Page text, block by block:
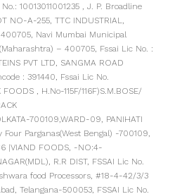
10013011001235 , J. P. Broadline
NO-A-255, TTC INDUSTRIAL,
400705, Navi Mumbai Municipal
– 400705, Fssai Lic No. :
PVT LTD, SANGMA ROAD
: 391440, Fssai Lic No.
, H.No-115F/116F)S.M.BOSE/
700109,WARD-09, PANIHATI
Parganas(West Bengal) -700109,
|VIAND FOODS, -NO:4-
R.R DIST, FSSAI Lic No.
food Processors, #18-4-42/3/3
Telangana-500053, FSSAI Lic No.